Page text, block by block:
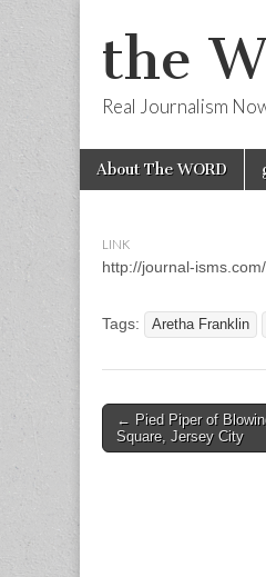
the
Real Journalism
Main
menu
Skip
About The WORD
LINK
http://journal-
Tags: Aretha Franklin
Post
navigation
← Pied Piper of
Square, Jersey City